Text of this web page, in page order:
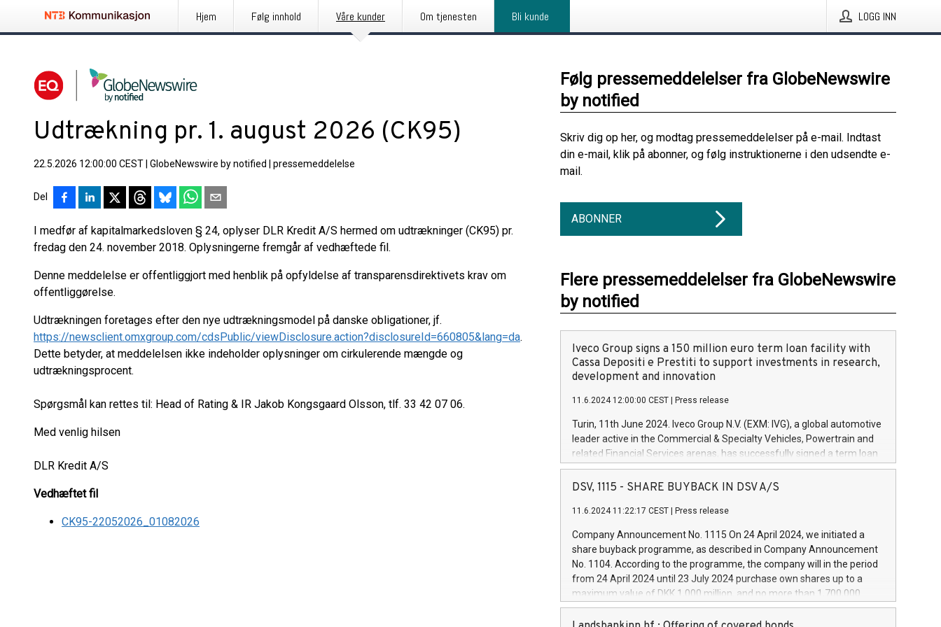
Hjem Følg innhold Våre kunder Om tjenesten Bli kunde LOGG INN
Udtrækning pr. 1. august 2026 (CK95)
22.5.2026 12:00:00 CEST GlobeNewswire by notified pressemeddelelse
Del
I medfør af kapitalmarkedsloven § 24, oplyser DLR Kredit A/S hermed om udtrækninger (CK95) pr.
fredag den 24. november 2018. Oplysningerne fremgår af vedhæftede fil.
Denne meddelelse er offentliggjort med henblik på opfyldelse af transparensdirektivets krav om
offentliggørelse.
Udtrækningen foretages efter den nye udtrækningsmodel på danske obligationer, jf.
https://newsclient.omxgroup.com/cdsPublic/viewDisclosure.action?disclosureId=660805&lang=da.
Dette betyder, at meddelelsen ikke indeholder oplysninger om cirkulerende mængde og
udtrækningsprocent.
Spørgsmål kan rettes til: Head of Rating & IR Jakob Kongsgaard Olsson, tlf. 33 42 07 06.
Med venlig hilsen
DLR Kredit A/S
Vedhæftet fil
CK95-22052026_01082026
Følg pressemeddelelser fra GlobeNewswire
by notified
Skriv dig op her, og modtag pressemeddelelser på e-mail. Indtast
din e-mail, klik på abonner, og følg instruktionerne i den udsendte e-
mail.
ABONNER
Flere pressemeddelelser fra GlobeNewswire
by notified
Iveco Group signs a 150 million euro term loan facility with
Cassa Depositi e Prestiti to support investments in research,
development and innovation
11.6.2024 12:00:00 CEST Press release
Turin, 11th June 2024. Iveco Group N.V. (EXM: IVG), a global automotive
leader active in the Commercial & Specialty Vehicles, Powertrain and
related Financial Services arenas, has successfully signed a term loan
facility of 150 million euros with Cassa Depositi e Prestiti (CDP), for the
creation of new projects in Italy dedicated to research, development
Iveco Group will develop innovative technologies and architectures in
autonomous driving, digitalisation and vehicle connectivity aimed at
increasing efficiency, safety, driving comfort and productivity. The
financed investments, which will have a 5-year amortising profile, will
be made by Iveco Group in Italy by the end of 2025. Iveco Group N.V.
(EXM: IVG) is the home of unique people and brands that power your
DSV, 1115 - SHARE BUYBACK IN DSV A/S
11.6.2024 11:22:17 CEST Press release
Company Announcement No. 1115 On 24 April 2024, we initiated a
share buyback programme, as described in Company Announcement
No. 1104. According to the programme, the company will in the period
from 24 April 2024 until 23 July 2024 purchase own shares up to a
maximum value of DKK 1,000 million, and no more than 1,700,000
shares, corresponding to 0.79% of the share capital at
commencement of the programme. The programme has been